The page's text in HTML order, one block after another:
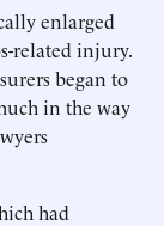
enlarged
related injury.
began to
in the way
had